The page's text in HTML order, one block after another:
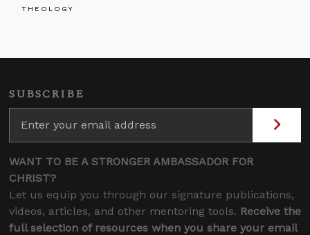
THEOLOGY
SUBSCRIBE
WANT TO BE A STRONGER AMBASSADOR FOR
CHRIST?
Let us equip you through our signature publications,
videos, articles, and other mentoring tools. Receive the
full selection of resources when you share your email